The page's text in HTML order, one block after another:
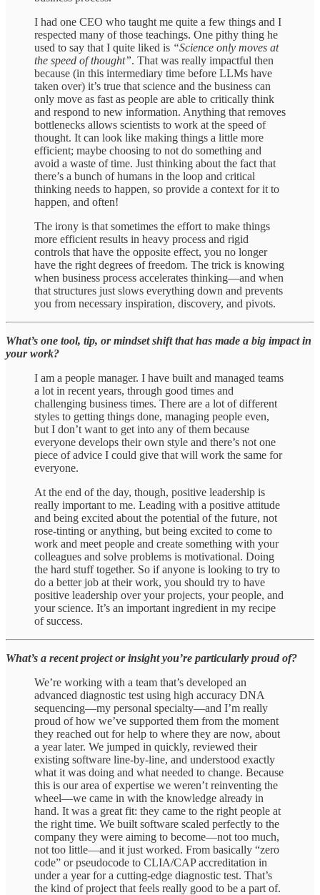
I had one CEO who taught me quite a few things and I
respected many of those teachings. One pithy thing he
used to say that I quite liked is “Science only moves at
the speed of thought”. That was really impactful then
because (in this intermediary time before LLMs have
taken over) it’s true that science and the business can
only move as fast as people are able to critically think
and respond to new information. Anything that removes
bottlenecks allows scientists to work at the speed of
thought. It can look like making things a little more
efficient; maybe choosing to not do something and
avoid a waste of time. Just thinking about the fact that
there’s a bunch of humans in the loop and critical
thinking needs to happen, so provide a context for it to
happen, and often!
The irony is that sometimes the effort to make things
more efficient results in heavy process and rigid
controls that have the opposite effect, you no longer
have the right degrees of freedom. The trick is knowing
when business process accelerates thinking—and when
that structures just slows everything down and prevents
you from necessary inspiration, discovery, and pivots.
What’s one tool, tip, or mindset shift that has made a big impact in
your work?
I am a people manager. I have built and managed teams
a lot in recent years, through good times and
challenging business times. There are a lot of different
styles to getting things done, managing people even,
but I don’t want to get into any of them because
everyone develops their own style and there’s not one
piece of advice I could give that will work the same for
everyone.
At the end of the day, though, positive leadership is
really important to me. Leading with a positive attitude
and being excited about the potential of the future, not
rose-tinting or anything, but being excited to come to
work and meet people and create something with your
colleagues and solve problems is motivational. Doing
the hard stuff together. So if anyone is looking to try to
do a better job at their work, you should try to have
positive leadership over your projects, your people, and
your science. It’s an important ingredient in my recipe
of success.
What’s a recent project or insight you’re particularly proud of?
We’re working with a team that’s developed an
advanced diagnostic test using high accuracy DNA
sequencing—my personal specialty—and I’m really
proud of how we’ve supported them from the moment
they reached out for help to where they are now, about
a year later. We jumped in quickly, reviewed their
existing software line-by-line, and understood exactly
what it was doing and what needed to change. Because
this is our area of expertise we weren’t reinventing the
wheel—we came in with the knowledge already in
hand. It was a great fit: they came to the right people at
the right time. We built software scaled perfectly to the
company they were aiming to become—not too much,
not too little—and it just worked. From basically “zero
code” or pseudocode to CLIA/CAP accreditation in
under a year for a cutting-edge diagnostic test. That’s
the kind of project that feels really good to be a part of.